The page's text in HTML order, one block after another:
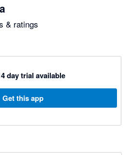
& ratings
day trial available
Get this app